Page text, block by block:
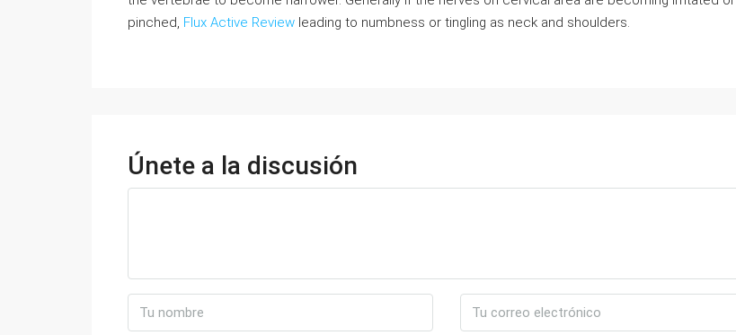
pinched, Flux Active Review leading to numbness or tingling as neck and shoulders.
Únete a la discusión